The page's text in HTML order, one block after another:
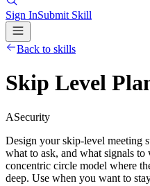
Sign InSubmit Skill
Back to skills
Skip Level
ASecurity
Design your skip-level meeting
what to ask, and what signals
concentric circle model where
deep. Use when you want to